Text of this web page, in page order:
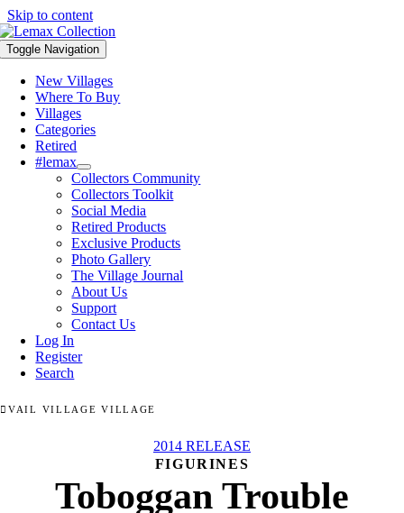
Skip to content
Toggle Navigation
New Villages
Where To Buy
Villages
Categories
Retired
#lemax
Collectors Community
Collectors Toolkit
Social Media
Retired Products
Exclusive Products
Photo Gallery
The Village Journal
About Us
Support
Contact Us
Log In
Register
Search
VAIL VILLAGE VILLAGE
2014 RELEASE
FIGURINES
Toboggan Trouble